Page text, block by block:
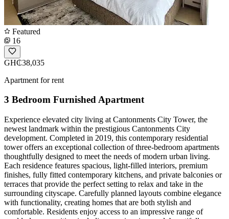
Featured
16
GH₵38,035
Apartment for rent
3 Bedroom Furnished Apartment
Experience elevated city living at Cantonments City Tower, the
newest landmark within the prestigious Cantonments City
development. Completed in 2019, this contemporary residential
tower offers an exceptional collection of three-bedroom apartments
thoughtfully designed to meet the needs of modern urban living.
Each residence features spacious, light-filled interiors, premium
finishes, fully fitted contemporary kitchens, and private balconies or
terraces that provide the perfect setting to relax and take in the
surrounding cityscape. Carefully planned layouts combine elegance
with functionality, creating homes that are both stylish and
comfortable. Residents enjoy access to an impressive range of